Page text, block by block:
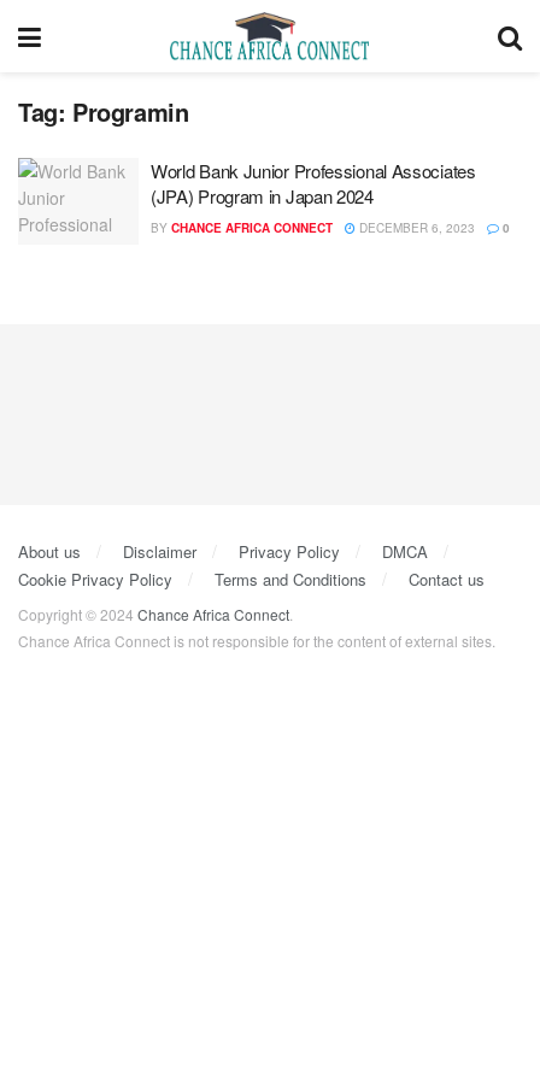
Tag: Programin
World Bank Junior Professional Associates
(JPA) Program ​in Japan 2024
BY CHANCE AFRICA CONNECT DECEMBER 6, 2023 0
About us Disclaimer Privacy Policy
DMCA
Cookie Privacy Policy
Terms and Conditions Contact us
Copyright © 2024 Chance Africa Connect
Chance Africa Connect is not responsible for the content of external sites.